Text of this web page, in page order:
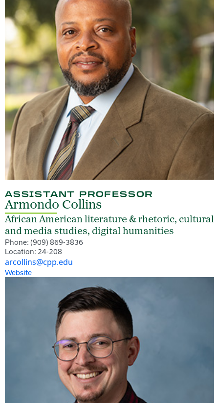
ASSISTANT PROFESSOR
Armondo Collins
African American literature & rhetoric, cultural
and media studies, digital humanities
Phone: (909) 869-3836
Location: 24-208
arcollins@cpp.edu
Website